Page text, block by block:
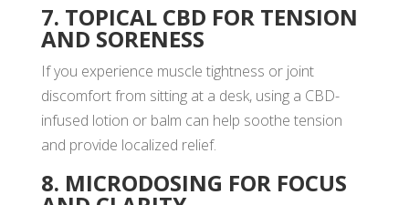
7. TOPICAL CBD FOR TENSION
AND SORENESS
If you experience muscle tightness or joint
discomfort from sitting at a desk, using a CBD-
infused lotion or balm can help soothe tension
and provide localized relief.
8. MICRODOSING FOR FOCUS